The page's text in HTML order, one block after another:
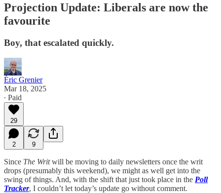
Projection Update: Liberals are now the
favourite
Boy, that escalated quickly.
Éric Grenier
Mar 18, 2025
∙ Paid
29
2 9
Since The Writwill be moving to daily newsletters once the writ
drops (presumably this weekend), we might as well get into the
swing of things. And, with the shift that just took place in the Poll
Tracker, I couldn’t let today’s update go without comment.